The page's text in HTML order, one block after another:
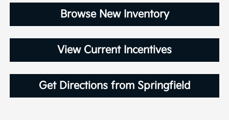
Browse New Inventory
View Current Incentives
Get Directions from Springfield